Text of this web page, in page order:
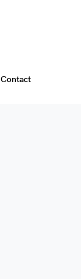
Contact